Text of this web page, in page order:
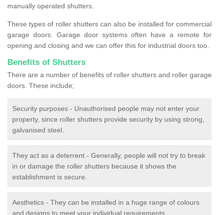
manually operated shutters.
These types of roller shutters can also be installed for commercial
garage doors. Garage door systems often have a remote for
opening and closing and we can offer this for industrial doors too.
Benefits of Shutters
There are a number of benefits of roller shutters and roller garage
doors. These include;
Security purposes - Unauthorised people may not enter your
property, since roller shutters provide security by using strong,
galvanised steel.
They act as a deterrent - Generally, people will not try to break
in or damage the roller shutters because it shows the
establishment is secure.
Aesthetics - They can be installed in a huge range of colours
and designs to meet your individual requirements.